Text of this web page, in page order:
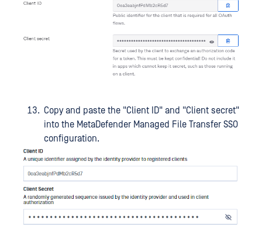
Copy and paste the "Client ID" and "Client secret"
into the MetaDefender Managed File Transfer SSO
configuration.